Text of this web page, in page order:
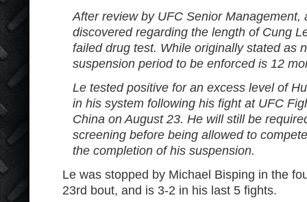
After review by UFC Senior Management,
discovered regarding the length of Cung
failed drug test. While originally stated as
suspension period to be enforced is 12
Le tested positive for an excess level of
in his system following his fight at UFC
China on August 23. He will still be
screening before being allowed to
the completion of his suspension.
Le was stopped by Michael Bisping in the
23rd bout, and is 3-2 in his last 5 fights.